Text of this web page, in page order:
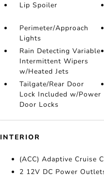
Lip Spoiler
Perimeter/Approach
Lights
Rain Detecting Variable
Intermittent Wipers
w/Heated Jets
Tailgate/Rear Door
Lock Included w/Power
Door Locks
INTERIOR
(ACC) Adaptive Cruise
2 12V DC Power